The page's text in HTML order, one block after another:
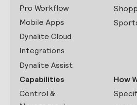
Pro Workflow
Mobile Apps
Dynalite Cloud
Integrations
Dynalite Assist
Capabilities
Control &
How